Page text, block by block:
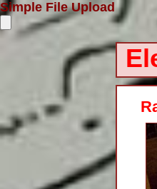
Simple File Upload